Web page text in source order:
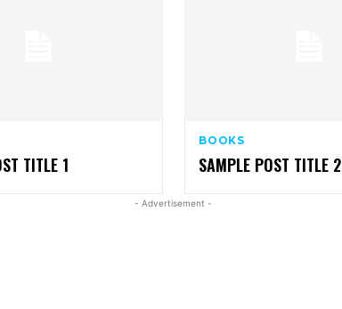
TITLE 1
BOOKS
SAMPLE POST TITLE 2
- Advertisement -